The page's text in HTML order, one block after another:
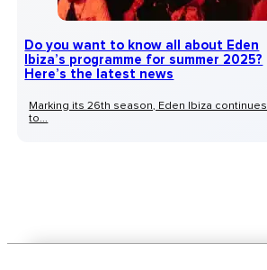
Do you want to know all about Eden
Ibiza’s programme for summer 2025?
Here’s the latest news
Marking its 26th season, Eden Ibiza continues
to...